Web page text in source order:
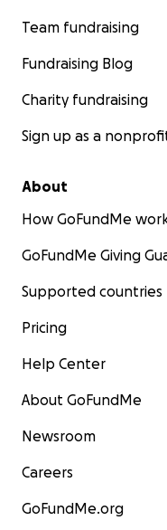
Team fundraising
Fundraising Blog
Charity fundraising
Sign up as a
About
How GoFundMe
GoFundMe Giving
Supported countries
Pricing
Help Center
About GoFundMe
Newsroom
Careers
GoFundMe.org